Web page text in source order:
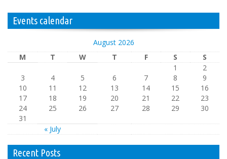
Events calendar
August 2026
M
T W T F S S
« July
1
2
3
4 5 6 7 8
9
10
11 12 13 14 15
16
17
18 19 20 21 22
23
24
25 26 27 28 29
30
31
Recent Posts